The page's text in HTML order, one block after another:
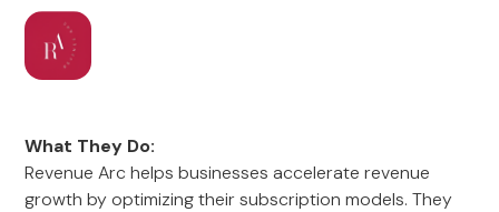
What They Do:
Revenue Arc helps businesses accelerate revenue
growth by optimizing their subscription models. They